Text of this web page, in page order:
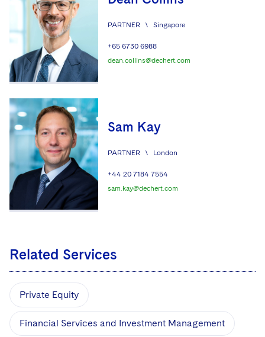
PARTNER \ Singapore
+65 6730 6988
dean.collins@dechert.com
Sam Kay
PARTNER \ London
+44 20 7184 7554
sam.kay@dechert.com
Related Services
Private Equity
Financial Services and Investment Management